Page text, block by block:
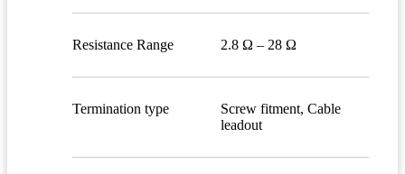
Resistance Range 2.8 Ω – 28 Ω
Termination type
Screw fitment, Cable
leadout